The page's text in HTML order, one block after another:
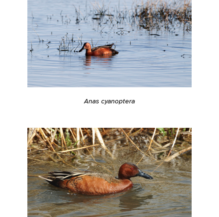
Anas cyanoptera